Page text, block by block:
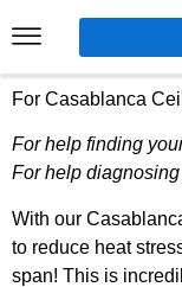
For Casablanca
For help finding
For help
With our
to reduce heat
span! This is